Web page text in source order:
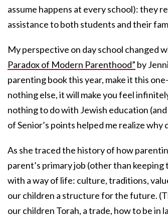
assume happens at every school): they
assistance to both students and their
My perspective on day school changed
Paradox of Modern Parenthood” by
parenting book this year, make it this
nothing else, it will make you feel
nothing to do with Jewish education
of Senior’s points helped me realize why
As she traced the history of how
parent’s primary job (other than
with a way of life: culture, traditions,
our children a structure for the future.
our children Torah, a trade, how to be in